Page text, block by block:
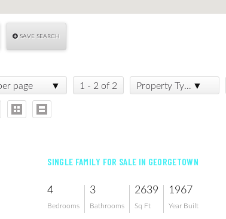
SAVE SEARCH
page 1 - 2 of 2 Property Type:
SINGLE FAMILY FOR SALE IN GEORGETOWN
4
Bedrooms
3
Bathrooms
2639
Sq Ft
1967
Year Built